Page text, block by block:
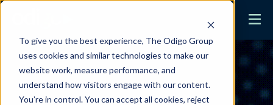
To give you the best experience, The Odigo Group
uses cookies and similar technologies to make our
website work, measure performance, and
understand how visitors engage with our content.
You’re in control. You can accept all cookies, reject